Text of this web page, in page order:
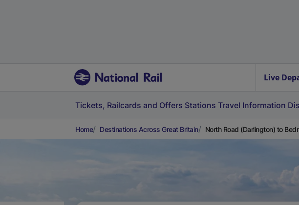
Live
Tickets, Railcards and Offers Stations Travel Information
Home Destinations Across Great Britain North Road (Darlington) to